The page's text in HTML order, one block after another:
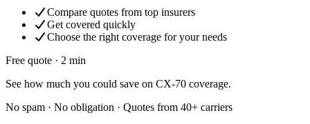
Compare quotes from top insurers
Get covered quickly
Choose the right coverage for your needs
Free quote · 2 min
See how much you could save on CX-70 coverage.
No spam · No obligation · Quotes from 40+ carriers